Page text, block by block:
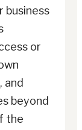
business
or
and
beyond
the